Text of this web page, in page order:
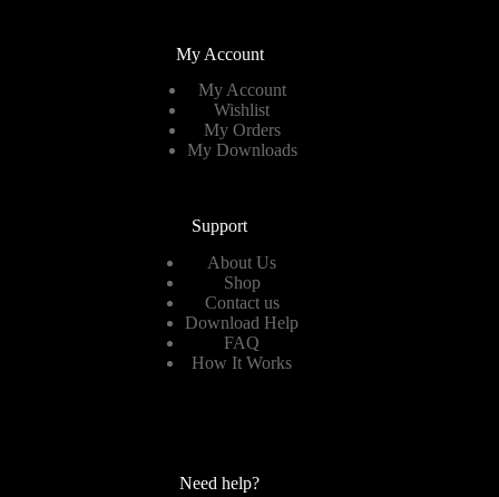
My Account
My Account
Wishlist
My Orders
My Downloads
Support
About Us
Shop
Contact us
Download Help
FAQ
How It Works
Need help?